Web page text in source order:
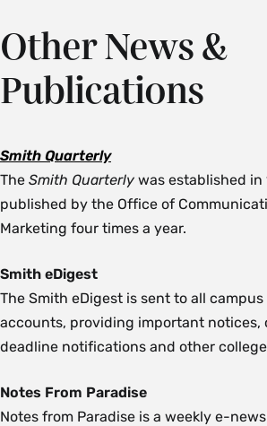
Other News &
Publications
Smith Quarterly
The Smith Quarterly was established in
published by the Office of
Marketing four times a year.
Smith eDigest
The Smith eDigest is sent to all
accounts, providing important notices,
deadline notifications and other
Notes From Paradise
Notes from Paradise is a weekly e-